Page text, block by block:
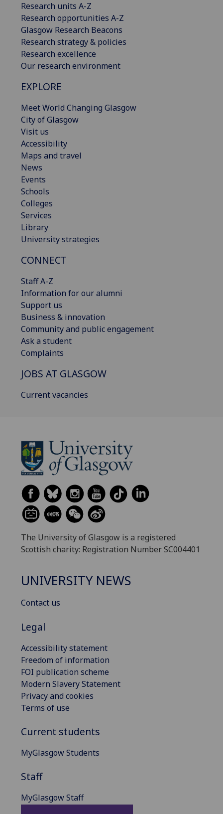
Research units A-Z
Research opportunities A-Z
Glasgow Research Beacons
Research strategy & policies
Research excellence
Our research environment
EXPLORE
Meet World Changing Glasgow
City of Glasgow
Visit us
Accessibility
Maps and travel
News
Events
Schools
Colleges
Services
Library
University strategies
CONNECT
Staff A-Z
Information for our alumni
Support us
Business & innovation
Community and public engagement
Ask a student
Complaints
JOBS AT GLASGOW
Current vacancies
The University of Glasgow is a registered
Scottish charity: Registration Number SC004401
UNIVERSITY NEWS
Contact us
Legal
Accessibility statement
Freedom of information
FOI publication scheme
Modern Slavery Statement
Privacy and cookies
Terms of use
Current students
MyGlasgow Students
Staff
MyGlasgow Staff